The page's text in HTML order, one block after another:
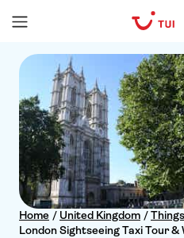
Home / United Kingdom /
London Sightseeing Taxi Tour